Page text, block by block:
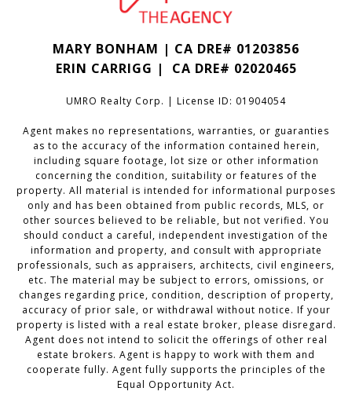
MARY BONHAM | CA DRE# 01203856
ERIN CARRIGG | CA DRE# 02020465
UMRO Realty Corp. | License ID: 01904054
Agent makes no representations, warranties, or guaranties
as to the accuracy of the information contained herein,
including square footage, lot size or other information
concerning the condition, suitability or features of the
property. All material is intended for informational purposes
only and has been obtained from public records, MLS, or
other sources believed to be reliable, but not verified. You
should conduct a careful, independent investigation of the
information and property, and consult with appropriate
professionals, such as appraisers, architects, civil engineers,
etc. The material may be subject to errors, omissions, or
changes regarding price, condition, description of property,
accuracy of prior sale, or withdrawal without notice. If your
property is listed with a real estate broker, please disregard.
Agent does not intend to solicit the offerings of other real
estate brokers. Agent is happy to work with them and
cooperate fully. Agent fully supports the principles of the
Equal Opportunity Act.